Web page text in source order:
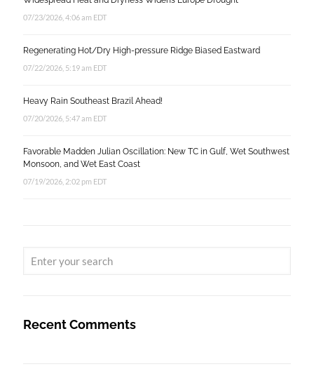
07/23/2026, 4:06 am EDT
Regenerating Hot/Dry High-pressure Ridge Biased Eastward
07/22/2026, 5:19 am EDT
Heavy Rain Southeast Brazil Ahead!
07/20/2026, 5:47 am EDT
Favorable Madden Julian Oscillation: New TC in Gulf, Wet Southwest
Monsoon, and Wet East Coast
07/19/2026, 2:02 pm EDT
Recent Comments